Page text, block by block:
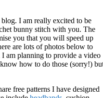
I am really excited to be
bunny stitch with you. The
you that you will speed up
are lots of photos below to
am planning to provide a video
how to do those (sorry!)
free patterns I have designed